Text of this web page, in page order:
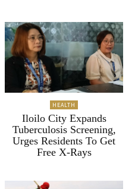
HEALTH
Iloilo City Expands
Tuberculosis Screening,
Urges Residents To Get
Free X-Rays